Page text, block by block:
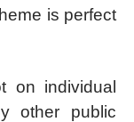
is perfect
on individual
other public